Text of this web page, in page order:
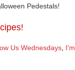
Pedestals!
Us Wednesdays, I'm